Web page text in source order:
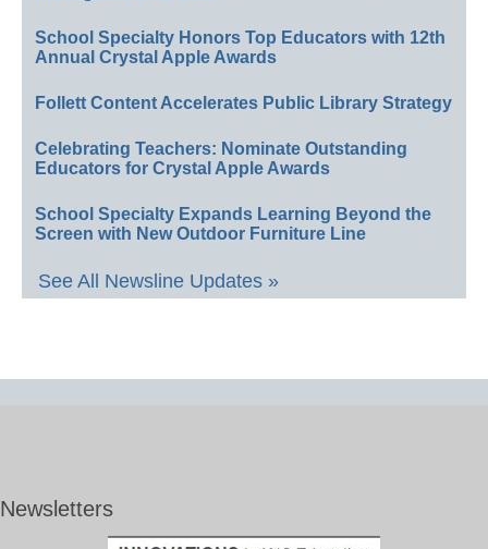
School Specialty Honors Top Educators with 12th
Annual Crystal Apple Awards
Follett Content Accelerates Public Library Strategy
Celebrating Teachers: Nominate Outstanding
Educators for Crystal Apple Awards
School Specialty Expands Learning Beyond the
Screen with New Outdoor Furniture Line
See All Newsline Updates »
Newsletters